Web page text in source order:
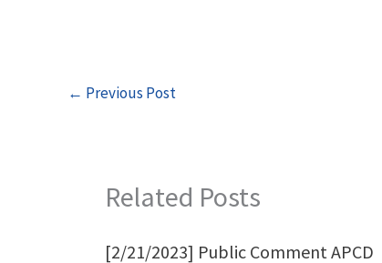
← Previous Post
Related Posts
[2/21/2023] Public Comment APCD